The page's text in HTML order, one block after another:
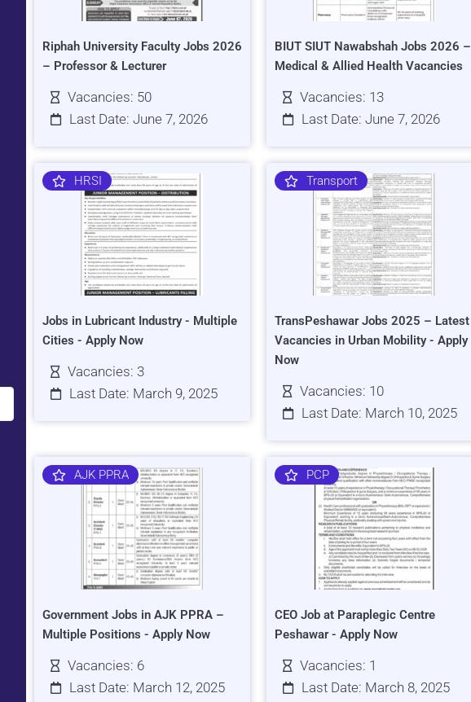
Riphah University Faculty Jobs 2026
– Professor & Lecturer
Vacancies: 50
Last Date: June 7, 2026
BIUT SIUT Nawabshah Jobs 2026 –
Medical & Allied Health Vacancies
Vacancies: 13
Last Date: June 7, 2026
HRSI
Jobs in Lubricant Industry - Multiple
Cities - Apply Now
Vacancies: 3
Last Date: March 9, 2025
Transport
TransPeshawar Jobs 2025 – Latest
Vacancies in Urban Mobility - Apply
Now
Vacancies: 10
Last Date: March 10, 2025
AJK PPRA
Government Jobs in AJK PPRA –
Multiple Positions - Apply Now
Vacancies: 6
Last Date: March 12, 2025
PCP
CEO Job at Paraplegic Centre
Peshawar - Apply Now
Vacancies: 1
Last Date: March 8, 2025